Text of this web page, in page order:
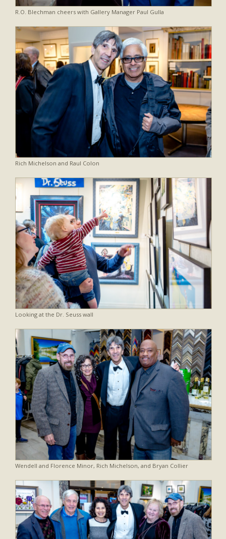
R.O. Blechman cheers with Gallery Manager Paul Gulla
Rich Michelson and Raul Colon
Looking at the Dr. Seuss wall
Wendell and Florence Minor, Rich Michelson, and Bryan Collier